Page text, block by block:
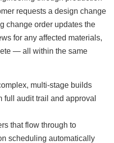
requests a design change
change order updates the
for any affected materials,
— all within the same
multi-stage builds
full audit trail and approval
that flow through to
scheduling automatically